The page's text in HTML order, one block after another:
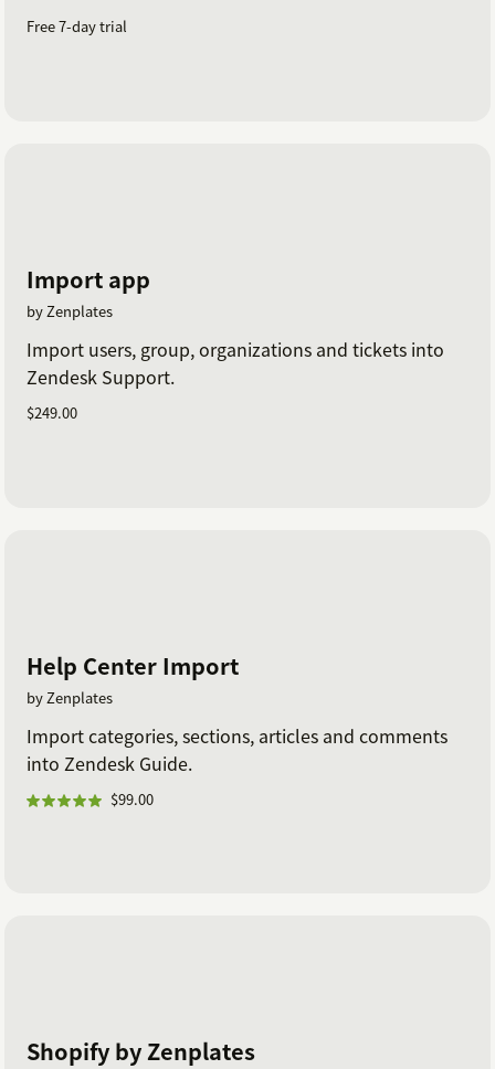
Free 7-day trial
Import app
by Zenplates
Import users, group, organizations and tickets into
Zendesk Support.
$249.00
Help Center Import
by Zenplates
Import categories, sections, articles and comments
into Zendesk Guide.
$99.00
Shopify by Zenplates